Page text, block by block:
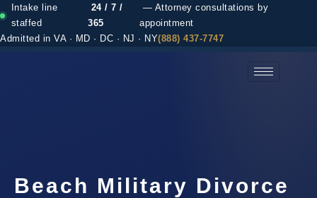
Intake line
staffed
24 / 7 /
365
— Attorney consultations by
appointment
Admitted in VA · MD · DC · NJ · NY(888) 437-7747
Beach Military Divorce